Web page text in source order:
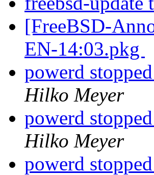
[FreeBSD-
EN-14:03.pkg
powerd
Hilko Meyer
powerd
Hilko Meyer
powerd